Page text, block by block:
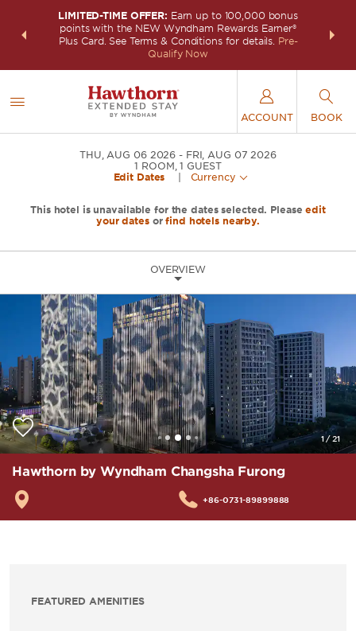
deals—
LIMITED-TIME OFFER: Earn up to 100,000 bonus
points with the NEW Wyndham Rewards Earner®
Plus Card. See Terms & Conditions for details. Pre-
Qualify Now
FREE
ACCOUNT BOOK
THU, AUG 06 2026
FRI, AUG 07 2026
1 ROOM,1 GUEST
Edit Dates
Currency
This hotel is unavailable for the dates selected. Pleaseedit
your datesorfind hotels nearby.
OVERVIEW
1/21
Hawthorn by Wyndham Changsha Furong
+86-0731-89899888
FEATURED AMENITIES